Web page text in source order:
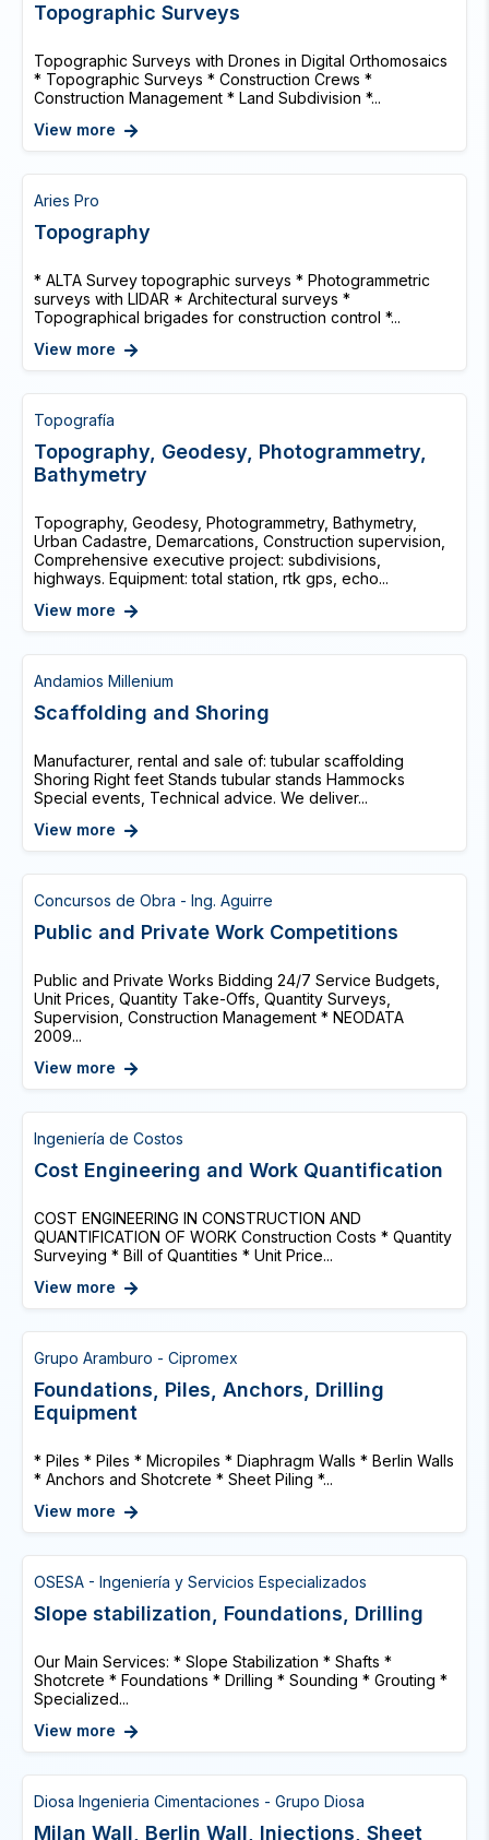
Topographic Surveys
Topographic Surveys with Drones in Digital Orthomosaics
* Topographic Surveys * Construction Crews *
Construction Management * Land Subdivision *...
View more
Aries Pro
Topography
* ALTA Survey topographic surveys * Photogrammetric
surveys with LIDAR * Architectural surveys *
Topographical brigades for construction control *...
View more
Topografía
Topography, Geodesy, Photogrammetry,
Bathymetry
Topography, Geodesy, Photogrammetry, Bathymetry,
Urban Cadastre, Demarcations, Construction supervision,
Comprehensive executive project: subdivisions,
highways. Equipment: total station, rtk gps, echo...
View more
Andamios Millenium
Scaffolding and Shoring
Manufacturer, rental and sale of: tubular scaffolding
Shoring Right feet Stands tubular stands Hammocks
Special events, Technical advice. We deliver...
View more
Concursos de Obra - Ing. Aguirre
Public and Private Work Competitions
Public and Private Works Bidding 24/7 Service Budgets,
Unit Prices, Quantity Take-Offs, Quantity Surveys,
Supervision, Construction Management * NEODATA
2009...
View more
Ingeniería de Costos
Cost Engineering and Work Quantification
COST ENGINEERING IN CONSTRUCTION AND
QUANTIFICATION OF WORK Construction Costs * Quantity
Surveying * Bill of Quantities * Unit Price...
View more
Grupo Aramburo - Cipromex
Foundations, Piles, Anchors, Drilling
Equipment
* Piles * Piles * Micropiles * Diaphragm Walls * Berlin Walls
* Anchors and Shotcrete * Sheet Piling *...
View more
OSESA - Ingeniería y Servicios Especializados
Slope stabilization, Foundations, Drilling
Our Main Services: * Slope Stabilization * Shafts *
Shotcrete * Foundations * Drilling * Sounding * Grouting *
Specialized...
View more
Diosa Ingenieria Cimentaciones - Grupo Diosa
Milan Wall, Berlin Wall, Injections, Sheet